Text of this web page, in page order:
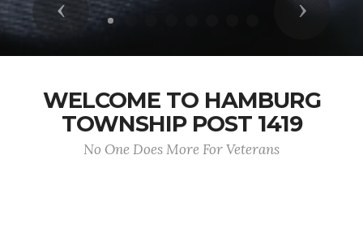
Previous Next
WELCOME TO HAMBURG
TOWNSHIP POST 1419
No One Does More For Veterans